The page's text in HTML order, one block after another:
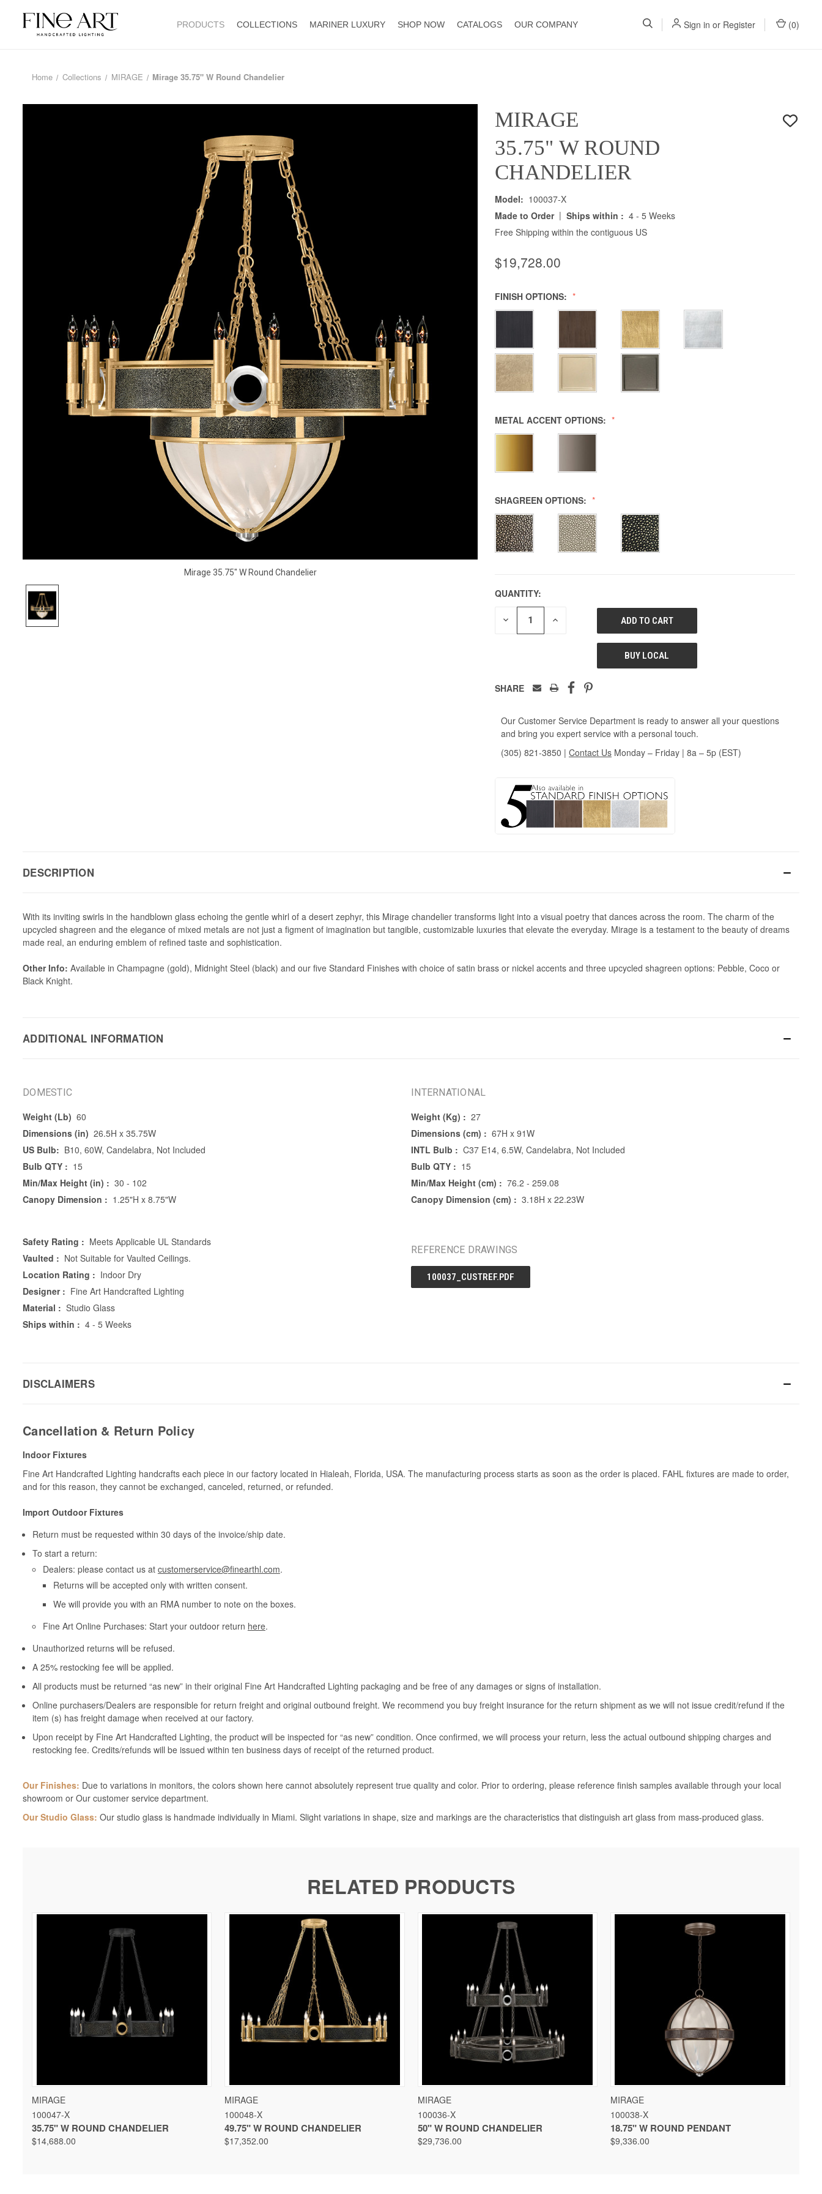
PRODUCTS COLLECTIONS MARINER LUXURY SHOP NOW CATALOGS OUR COMPANY Sign in or Register (0)
Home Collections MIRAGE Mirage 35.75" W Round Chandelier
Mirage 35.75" W Round Chandelier
MIRAGE
35.75" W ROUND
CHANDELIER
Model: 100037-X
Made to Order | Ships within : 4 - 5 Weeks
Free Shipping within the contiguous US
$19,728.00
FINISH OPTIONS:
METAL ACCENT OPTIONS:
SHAGREEN OPTIONS:
QUANTITY:
DECREASE INCREASE
UNDEFINED
BUY LOCAL
SHARE
Our Customer Service Department is ready to answer all your questions
and bring you expert service with a personal touch.
(305) 821-3850 | Contact Us Monday – Friday | 8a – 5p (EST)
DESCRIPTION
With its inviting swirls in the handblown glass echoing the gentle whirl of a desert zephyr, this Mirage chandelier transforms light into a visual poetry that dances across the room. The charm of the
upcycled shagreen and the elegance of mixed metals are not just a figment of imagination but tangible, customizable luxuries that elevate the everyday. Mirage is a testament to the beauty of dreams
made real, an enduring emblem of refined taste and sophistication.
Other Info: Available in Champagne (gold), Midnight Steel (black) and our five Standard Finishes with choice of satin brass or nickel accents and three upcycled shagreen options: Pebble, Coco or
Black Knight.
ADDITIONAL INFORMATION
DOMESTIC
Weight (Lb) 60
Dimensions (in) 26.5H x 35.75W
US Bulb: B10, 60W, Candelabra, Not Included
Bulb QTY : 15
Min/Max Height (in) : 30 - 102
Canopy Dimension : 1.25"H x 8.75"W
Safety Rating : Meets Applicable UL Standards
Vaulted : Not Suitable for Vaulted Ceilings.
Location Rating : Indoor Dry
Designer : Fine Art Handcrafted Lighting
Material : Studio Glass
Ships within : 4 - 5 Weeks
INTERNATIONAL
Weight (Kg) : 27
Dimensions (cm) : 67H x 91W
INTL Bulb : C37 E14, 6.5W, Candelabra, Not Included
Bulb QTY : 15
Min/Max Height (cm) : 76.2 - 259.08
Canopy Dimension (cm) : 3.18H x 22.23W
REFERENCE DRAWINGS
100037_CUSTREF.PDF
DISCLAIMERS
Cancellation & Return Policy
Indoor Fixtures
Fine Art Handcrafted Lighting handcrafts each piece in our factory located in Hialeah, Florida, USA. The manufacturing process starts as soon as the order is placed. FAHL fixtures are made to order,
and for this reason, they cannot be exchanged, canceled, returned, or refunded.
Import Outdoor Fixtures
Return must be requested within 30 days of the invoice/ship date.
To start a return:
Dealers: please contact us at customerservice@finearthl.com.
Returns will be accepted only with written consent.
We will provide you with an RMA number to note on the boxes.
Fine Art Online Purchases: Start your outdoor return here.
Unauthorized returns will be refused.
A 25% restocking fee will be applied.
All products must be returned “as new” in their original Fine Art Handcrafted Lighting packaging and be free of any damages or signs of installation.
Online purchasers/Dealers are responsible for return freight and original outbound freight. We recommend you buy freight insurance for the return shipment as we will not issue credit/refund if the
item (s) has freight damage when received at our factory.
Upon receipt by Fine Art Handcrafted Lighting, the product will be inspected for “as new” condition. Once confirmed, we will process your return, less the actual outbound shipping charges and
restocking fee. Credits/refunds will be issued within ten business days of receipt of the returned product.
Our Finishes: Due to variations in monitors, the colors shown here cannot absolutely represent true quality and color. Prior to ordering, please reference finish samples available through your local
showroom or Our customer service department.
Our Studio Glass: Our studio glass is handmade individually in Miami. Slight variations in shape, size and markings are the characteristics that distinguish art glass from mass-produced glass.
RELATED PRODUCTS
QUICK VIEW
MIRAGE
100047-X
35.75" W ROUND CHANDELIER
$14,688.00
QUICK VIEW
MIRAGE
100048-X
49.75" W ROUND CHANDELIER
$17,352.00
QUICK VIEW
MIRAGE
100036-X
50" W ROUND CHANDELIER
$29,736.00
QUICK VIEW
MIRAGE
100038-X
18.75" W ROUND PENDANT
$9,336.00